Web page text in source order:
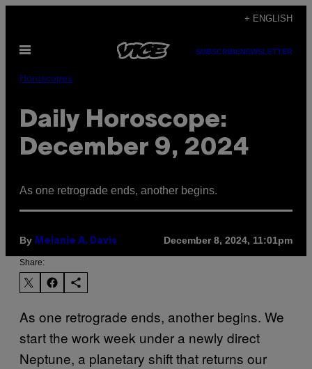
content
+ ENGLISH
Open
SUBSCRIBENEWSLETTER
Horoscopes
Daily Horoscope:
December 9, 2024
As one retrograde ends, another begins.
By Melanie A. Davis December 8, 2024, 11:01pm
Share:
As one retrograde ends, another begins. We
start the work week under a newly direct
Neptune, a planetary shift that returns our